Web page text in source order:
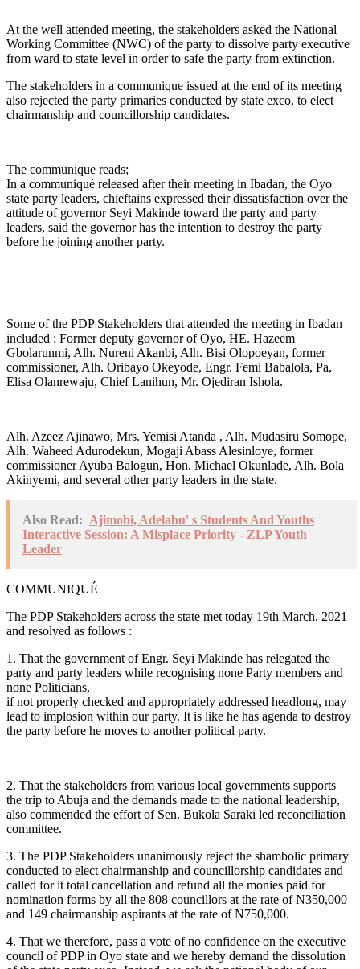
At the well attended meeting, the stakeholders asked the National
Working Committee (NWC) of the party to dissolve party executive
from ward to state level in order to safe the party from extinction.
The stakeholders in a communique issued at the end of its meeting
also rejected the party primaries conducted by state exco, to elect
chairmanship and councillorship candidates.
The communique reads;
In a communiqué released after their meeting in Ibadan, the Oyo
state party leaders, chieftains expressed their dissatisfaction over the
attitude of governor Seyi Makinde toward the party and party
leaders, said the governor has the intention to destroy the party
before he joining another party.
Some of the PDP Stakeholders that attended the meeting in Ibadan
included : Former deputy governor of Oyo, HE. Hazeem
Gbolarunmi, Alh. Nureni Akanbi, Alh. Bisi Olopoeyan, former
commissioner, Alh. Oribayo Okeyode, Engr. Femi Babalola, Pa,
Elisa Olanrewaju, Chief Lanihun, Mr. Ojediran Ishola.
Alh. Azeez Ajinawo, Mrs. Yemisi Atanda , Alh. Mudasiru Somope,
Alh. Waheed Adurodekun, Mogaji Abass Alesinloye, former
commissioner Ayuba Balogun, Hon. Michael Okunlade, Alh. Bola
Akinyemi, and several other party leaders in the state.
Also Read: Ajimobi, Adelabu' s Students And Youths
Interactive Session: A Misplace Priority - ZLP Youth
Leader
COMMUNIQUÉ
The PDP Stakeholders across the state met today 19th March, 2021
and resolved as follows :
1. That the government of Engr. Seyi Makinde has relegated the
party and party leaders while recognising none Party members and
none Politicians,
if not properly checked and appropriately addressed headlong, may
lead to implosion within our party. It is like he has agenda to destroy
the party before he moves to another political party.
2. That the stakeholders from various local governments supports
the trip to Abuja and the demands made to the national leadership,
also commended the effort of Sen. Bukola Saraki led reconciliation
committee.
3. The PDP Stakeholders unanimously reject the shambolic primary
conducted to elect chairmanship and councillorship candidates and
called for it total cancellation and refund all the monies paid for
nomination forms by all the 808 councillors at the rate of N350,000
and 149 chairmanship aspirants at the rate of N750,000.
4. That we therefore, pass a vote of no confidence on the executive
council of PDP in Oyo state and we hereby demand the dissolution